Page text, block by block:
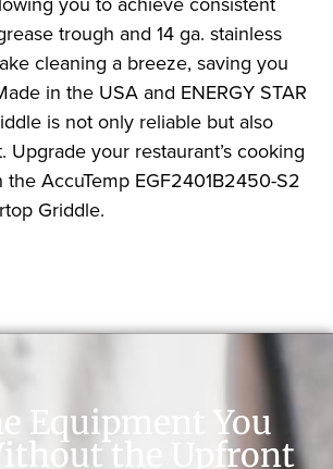
trough and 14 ga. stainless
cleaning a breeze, saving you
in the USA and ENERGY STAR
is not only reliable but also
Upgrade your restaurant’s cooking
AccuTemp EGF2401B2450-S2
Griddle.
Equipment You
the Upfront